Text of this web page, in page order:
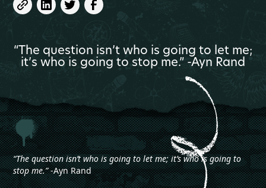
“The question isn’t who is going to let me;
it’s who is going to stop me.” -Ayn Rand
“The question isn’t who is going to let me; it’s who is going to
stop me.”-Ayn Rand